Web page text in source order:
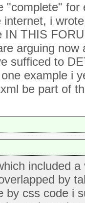
"complete"
i
IN THIS
arguing
sufficed to
example i
be part of
included
by
by css code i